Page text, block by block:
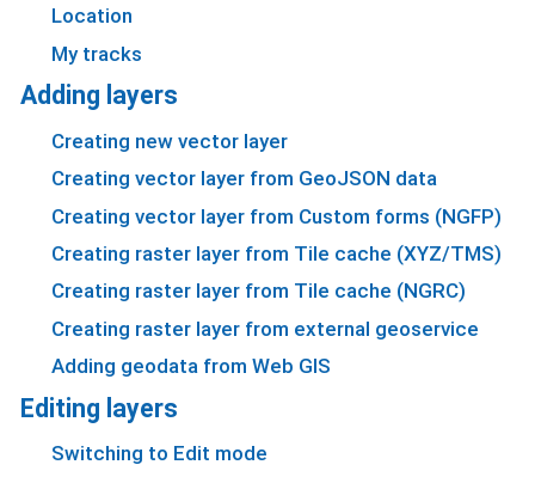
Location
My tracks
Adding layers
Creating new vector layer
Creating vector layer from GeoJSON data
Creating vector layer from Custom forms (NGFP)
Creating raster layer from Tile cache (XYZ/TMS)
Creating raster layer from Tile cache (NGRC)
Creating raster layer from external geoservice
Adding geodata from Web GIS
Editing layers
Switching to Edit mode